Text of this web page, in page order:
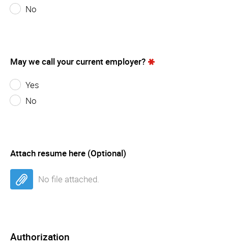
No
May we call your current employer?
Yes
No
Attach resume here (Optional)
No file attached.
Authorization